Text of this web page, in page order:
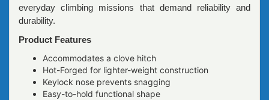
everyday climbing missions that demand reliability and
durability.
Product Features
Accommodates a clove hitch
Hot-Forged for lighter-weight construction
Keylock nose prevents snagging
Easy-to-hold functional shape